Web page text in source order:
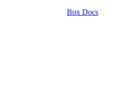
Box Docs